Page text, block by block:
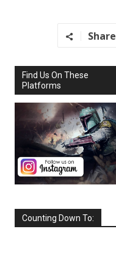
Share
Find Us On These
Platforms
Counting Down To: